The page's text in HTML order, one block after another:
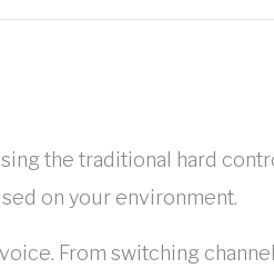
the traditional hard
on your environment.
From switching